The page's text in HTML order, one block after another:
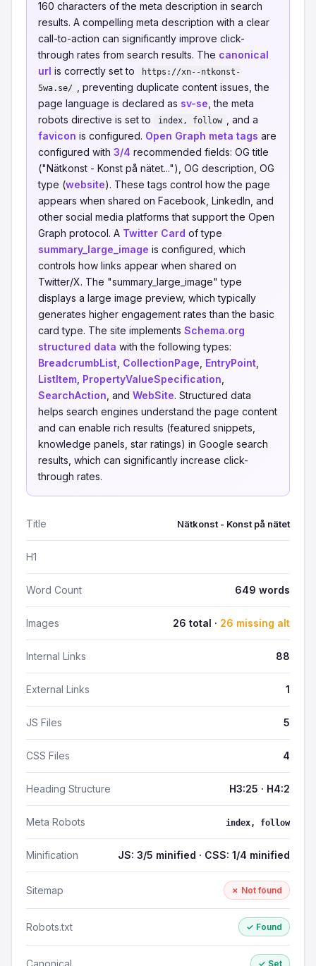
160 characters of the meta description in search
results. A compelling meta description with a clear
call-to-action can significantly improve click-
through rates from search results. The canonical
url is correctly set to
https://xn--ntkonst-
5wa.se/
, preventing duplicate content issues, the
page language is declared as sv-se , the meta
robots directive is set to
index, follow
, and a
favicon is configured. Open Graph meta tags are
configured with 3/4 recommended fields: OG title
("Nätkonst - Konst på nätet..."), OG description, OG
type (website). These tags control how the page
appears when shared on Facebook, LinkedIn, and
other social media platforms that support the Open
Graph protocol. A Twitter Card of type
summary_large_image is configured, which
controls how links appear when shared on
Twitter/X. The "summary_large_image" type
displays a large image preview, which typically
generates higher engagement rates than the basic
card type. The site implements Schema.org
structured data with the following types:
BreadcrumbList CollectionPage EntryPoint
ListItem PropertyValueSpecification
SearchAction , and WebSite. Structured data
helps search engines understand the page content
and can enable rich results (featured snippets,
knowledge panels, star ratings) in Google search
results, which can significantly increase click-
through rates.
Title Nätkonst - Konst på nätet
H1
Word Count 649 words
Images 26 total · 26 missing alt
Internal Links 88
External Links 1
JS Files 5
CSS Files 4
Heading Structure H3:25 · H4:2
Meta Robots index, follow
Minification JS: 3/5 minified · CSS: 1/4 minified
Sitemap ✗ Not found
Robots.txt ✓ Found
Canonical ✓ Set